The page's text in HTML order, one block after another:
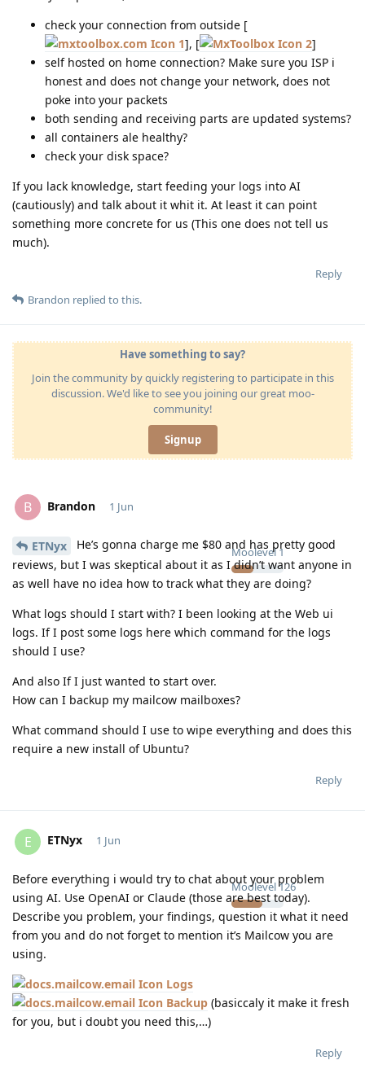
check your connection from outside [
1], [ 2]
self hosted on home connection? Make sure you ISP i
honest and does not change your network, does not
poke into your packets
both sending and receiving parts are updated systems?
all containers ale healthy?
check your disk space?
If you lack knowledge, start feeding your logs into AI
(cautiously) and talk about it whit it. At least it can point
something more concrete for us (This one does not tell us
much).
Reply
Brandon replied to this.
Have something to say?
Join the community by quickly registering to participate in this
discussion. We'd like to see you joining our great moo-
community!
Signup
B Brandon
Moolevel 1
1 Jun
ETNyx
He’s gonna charge me $80 and has pretty good
reviews, but I was skeptical about it as I didn’t want anyone in
as well have no idea how to track what they are doing?
What logs should I start with? I been looking at the Web ui
logs. If I post some logs here which command for the logs
should I use?
And also If I just wanted to start over.
How can I backup my mailcow mailboxes?
What command should I use to wipe everything and does this
require a new install of Ubuntu?
Reply
E ETNyx
Moolevel126
1 Jun
Before everything i would try to chat about your problem
using AI. Use OpenAI or Claude (those are best today).
Describe you problem, your findings, question it what it need
from you and do not forget to mention it’s Mailcow you are
using.
Logs
Backup (basiccaly it make it fresh
for you, but i doubt you need this,…)
Reply